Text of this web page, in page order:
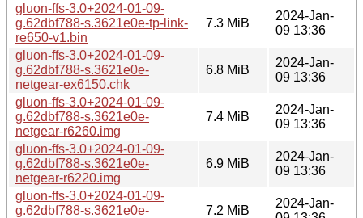
gluon-ffs-3.0+2024-01-09-
g.62dbf788-s.3621e0e-tp-link-
re650-v1.bin
7.3 MiB
2024-Jan-
09 13:36
gluon-ffs-3.0+2024-01-09-
g.62dbf788-s.3621e0e-
netgear-ex6150.chk
6.8 MiB
2024-Jan-
09 13:36
gluon-ffs-3.0+2024-01-09-
g.62dbf788-s.3621e0e-
netgear-r6260.img
7.4 MiB
2024-Jan-
09 13:36
gluon-ffs-3.0+2024-01-09-
g.62dbf788-s.3621e0e-
netgear-r6220.img
6.9 MiB
2024-Jan-
09 13:36
gluon-ffs-3.0+2024-01-09-
g.62dbf788-s.3621e0e-
7.2 MiB
2024-Jan-